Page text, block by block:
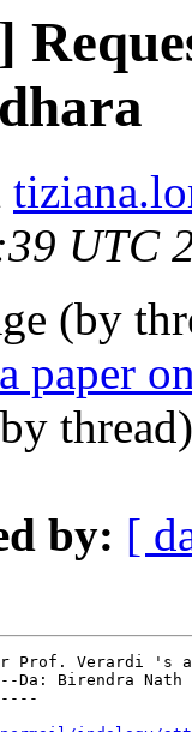
UTC
(by
paper
by: [
Prof. Verardi
Birendra Nath